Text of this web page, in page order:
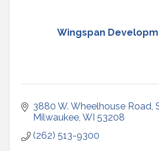
Wingspan
3880 W. Wheelhouse Road
Milwaukee WI 53208
(262) 513-9300